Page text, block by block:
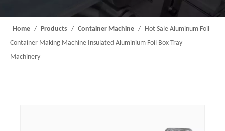
Contact Us
Home / Products / Container Machine / Hot Sale Aluminum Foil
Container Making Machine Insulated Aluminium Foil Box Tray
Machinery